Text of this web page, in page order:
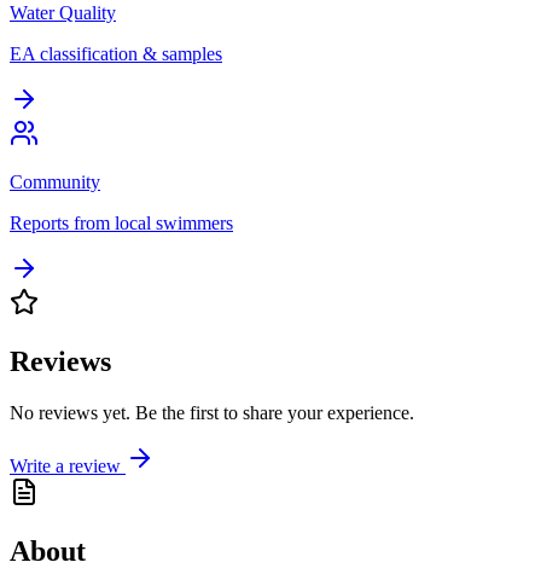
Water Quality
EA classification & samples
Community
Reports from local swimmers
Reviews
No reviews yet. Be the first to share your experience.
Write a review
About